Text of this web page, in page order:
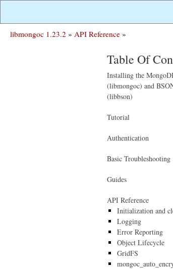
libmongoc 1.23.2 » API Reference »
Table Of
Installing the
(libmongoc) and
(libbson)
Tutorial
Authentication
Basic Troubleshooting
Guides
API Reference
Initialization and
Logging
Error Reporting
Object Lifecycle
GridFS